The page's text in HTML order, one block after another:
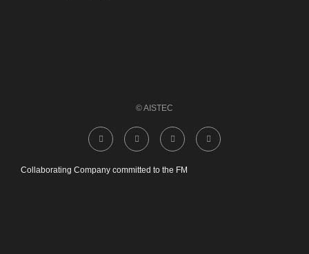
© AISTEC
Collaborating Company committed to the FM